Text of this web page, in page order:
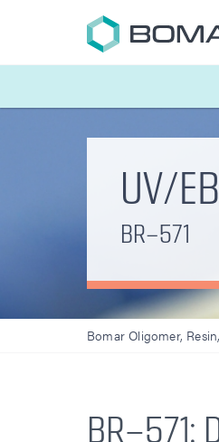
UV/
BR-571
Bomar Oligomer,
BR-571: